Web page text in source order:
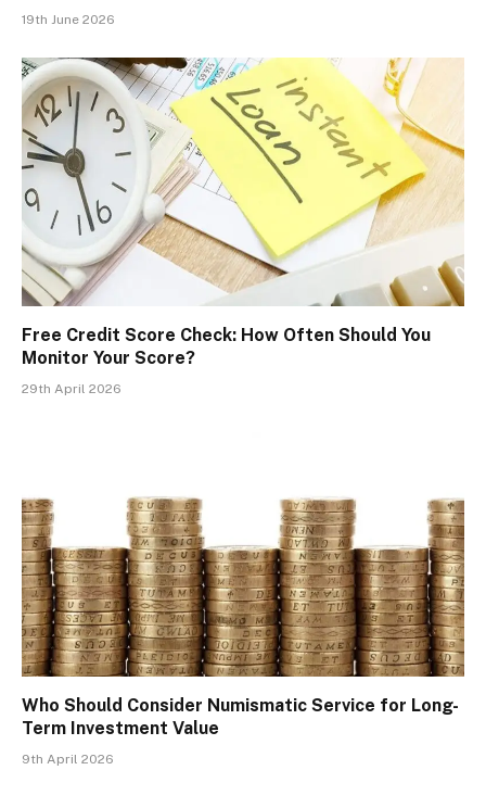
19th June 2026
Free Credit Score Check: How Often Should You
Monitor Your Score?
29th April 2026
Who Should Consider Numismatic Service for Long-
Term Investment Value
9th April 2026